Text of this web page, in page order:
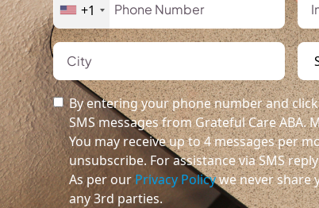
+1
By entering your phone number and
SMS messages from Grateful Care ABA.
You may receive up to 4 messages per
unsubscribe. For assistance via SMS
As per ourPrivacy Policywe never share
any 3rd parties.